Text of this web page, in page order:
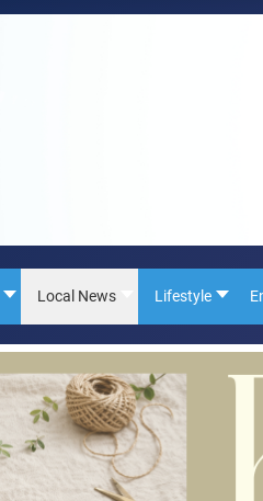
Local News Lifestyle